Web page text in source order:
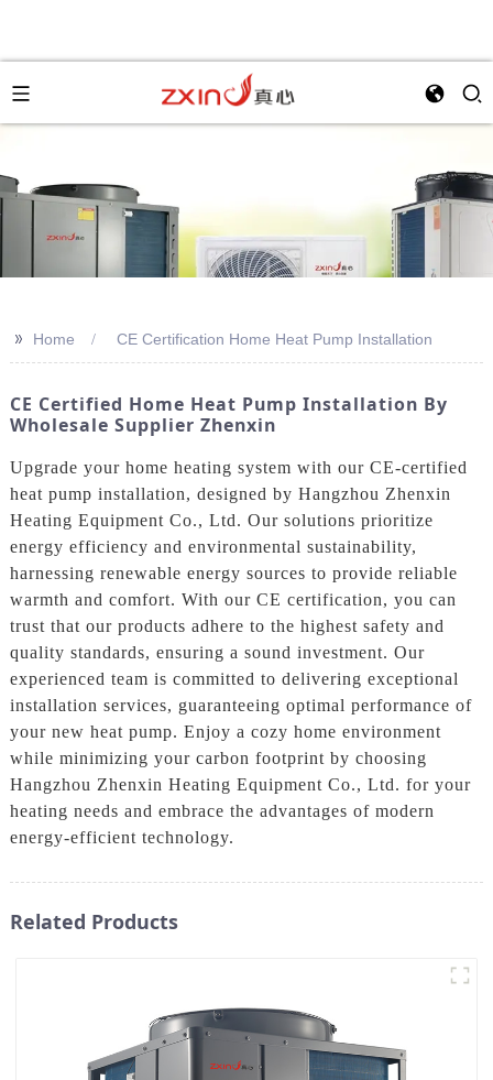
>> Home CE Certification Home Heat Pump Installation
CE Certified Home Heat Pump Installation By
Wholesale Supplier Zhenxin
Upgrade your home heating system with our CE-certified
heat pump installation, designed by Hangzhou Zhenxin
Heating Equipment Co., Ltd. Our solutions prioritize
energy efficiency and environmental sustainability,
harnessing renewable energy sources to provide reliable
warmth and comfort. With our CE certification, you can
trust that our products adhere to the highest safety and
quality standards, ensuring a sound investment. Our
experienced team is committed to delivering exceptional
installation services, guaranteeing optimal performance of
your new heat pump. Enjoy a cozy home environment
while minimizing your carbon footprint by choosing
Hangzhou Zhenxin Heating Equipment Co., Ltd. for your
heating needs and embrace the advantages of modern
energy-efficient technology.
Related Products